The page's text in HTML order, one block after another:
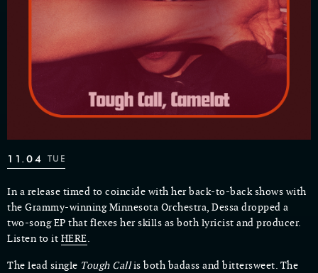
11.04 TUE
In a release timed to coincide with her back-to-back shows with
the Grammy-winning Minnesota Orchestra, Dessa dropped a
two-song EP that flexes her skills as both lyricist and producer.
Listen to it HERE.
The lead single Tough Callis both badass and bittersweet. The